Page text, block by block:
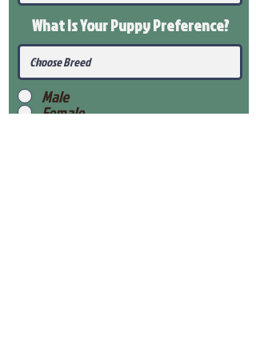
What Is Your PuppyPreference?
Male
Female